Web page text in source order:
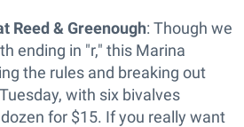
Reed & Greenough: Though we
ending in "r," this Marina
the rules and breaking out
with six bivalves
for $15. If you really want